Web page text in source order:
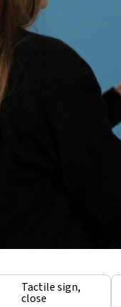
Tactile sign,
close